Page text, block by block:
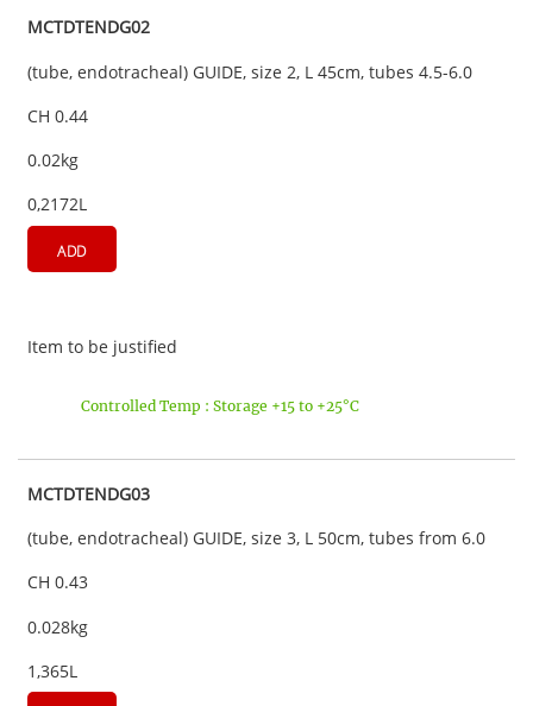
MCTDTENDG02
(tube, endotracheal) GUIDE, size 2, L 45cm, tubes 4.5-6.0
CH 0.44
0.02kg
0,2172L
ADD
Item to be justified
Controlled Temp : Storage +15 to +25°C
MCTDTENDG03
(tube, endotracheal) GUIDE, size 3, L 50cm, tubes from 6.0
CH 0.43
0.028kg
1,365L